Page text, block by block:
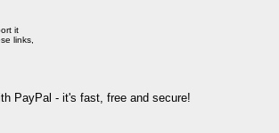
it
links,